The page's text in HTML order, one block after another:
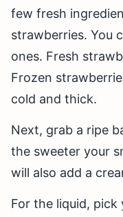
few fresh
strawberries. You
ones. Fresh
Frozen
cold and thick.
Next, grab a ripe
the sweeter your
will also add a
For the liquid, pick